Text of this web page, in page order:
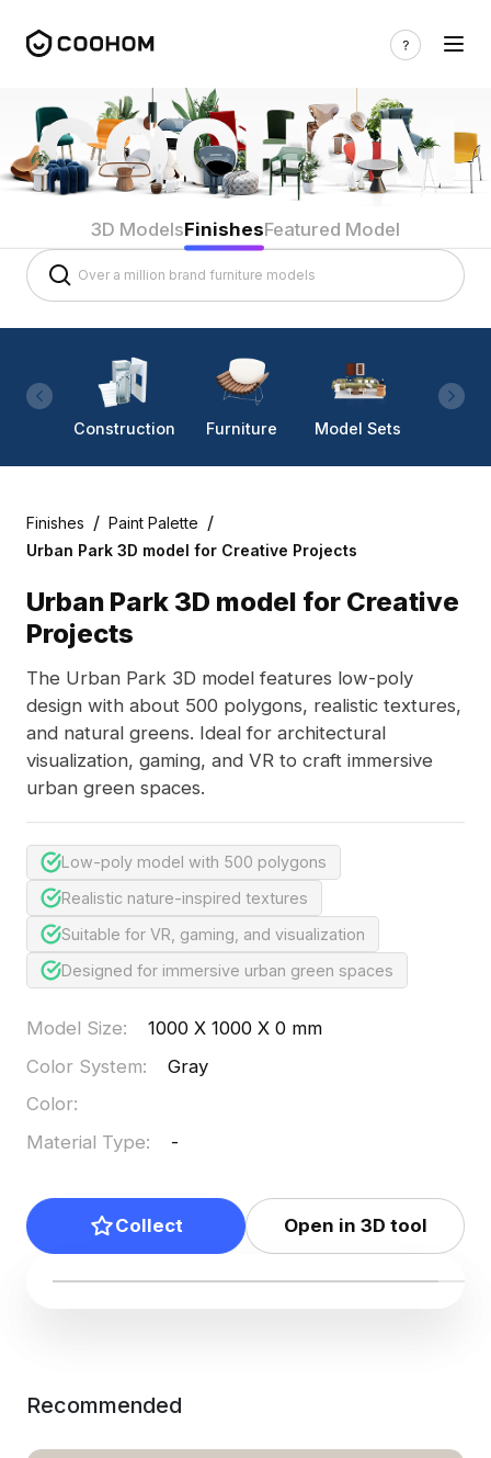
3D ModelsFinishesFeatured Model
Construction Furniture Model Sets
Finishes / Paint Palette /
Urban Park 3D model for Creative Projects
Urban Park 3D model for Creative
Projects
The Urban Park 3D model features low-poly
design with about 500 polygons, realistic textures,
and natural greens. Ideal for architectural
visualization, gaming, and VR to craft immersive
urban green spaces.
Low-poly model with 500 polygons
Realistic nature-inspired textures
Suitable for VR, gaming, and visualization
Designed for immersive urban green spaces
Model Size:
1000 X 1000 X 0 mm
Color System:
Gray
Color:
Material Type: -
Collect Open in 3D tool
Recommended